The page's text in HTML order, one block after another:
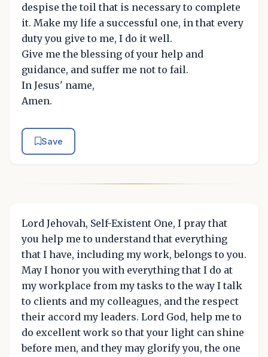
despise the toil that is necessary to complete
it. Make my life a successful one, in that every
duty you give to me, I do it well.
Give me the blessing of your help and
guidance, and suffer me not to fail.
In Jesus' name,
Amen.
Save
Lord Jehovah, Self-Existent One, I pray that
you help me to understand that everything
that I have, including my work, belongs to you.
May I honor you with everything that I do at
my workplace from my tasks to the way I talk
to clients and my colleagues, and the respect
their accord my leaders. Lord God, help me to
do excellent work so that your light can shine
before men, and they may glorify you, the one